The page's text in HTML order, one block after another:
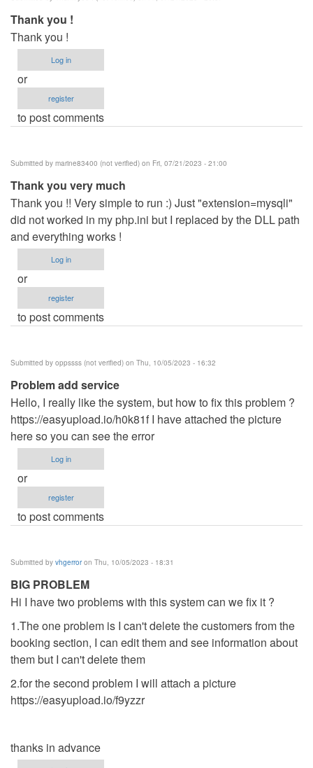
Thank you !
Thank you !
Log in
or
register
to post comments
Submitted by marine83400 (not verified) on Fri, 07/21/2023 - 21:00
Thank you very much
Thank you !! Very simple to run :) Just "extension=mysqli"
did not worked in my php.ini but I replaced by the DLL path
and everything works !
Log in
or
register
to post comments
Submitted by oppssss (not verified) on Thu, 10/05/2023 - 16:32
Problem add service
Hello, I really like the system, but how to fix this problem ?
https://easyupload.io/h0k81f I have attached the picture
here so you can see the error
Log in
or
register
to post comments
Submitted by vhgerroron Thu, 10/05/2023 - 18:31
BIG PROBLEM
Hi I have two problems with this system can we fix it ?
1.The one problem is I can't delete the customers from the
booking section, I can edit them and see information about
them but I can't delete them
2.for the second problem I will attach a picture
https://easyupload.io/f9yzzr
thanks in advance